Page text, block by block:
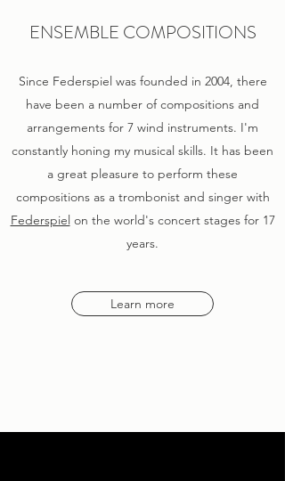
ENSEMBLE COMPOSITIONS
Since Federspiel was founded in 2004, there
have been a number of compositions and
arrangements for 7 wind instruments. I'm
constantly honing my musical skills. It has been
a great pleasure to perform these
compositions as a trombonist and singer with
Federspiel on the world's concert stages for 17
years.
Learn more